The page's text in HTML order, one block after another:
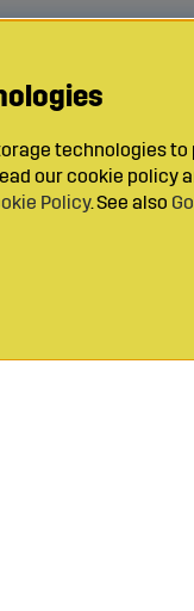
technologies
our cookie policy
Policy. See also